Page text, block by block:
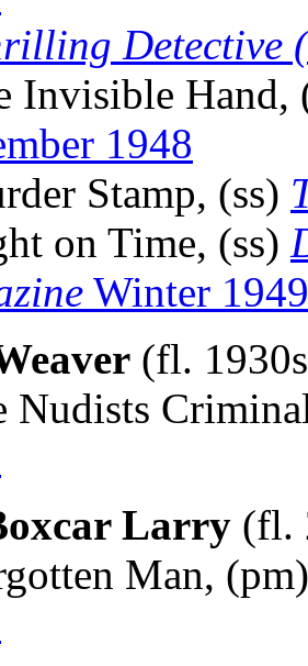
Detective
Invisible Hand,
1948
Stamp, (ss)
on Time, (ss)
Winter 1949
(fl.
Nudists
Larry (fl.
Man,